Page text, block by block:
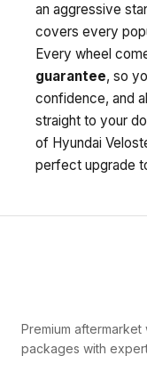
an aggressive
covers every
Every wheel
guarantee, so
confidence, and
straight to your
of Hyundai
perfect upgrade
Premium
packages with